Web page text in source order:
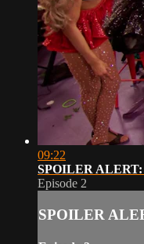
09:22
SPOILER ALERT:
Episode 2
SPOILER